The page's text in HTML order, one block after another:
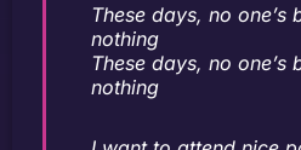
These days, no one’s
nothing
These days, no one’s
nothing